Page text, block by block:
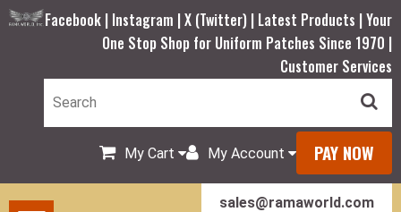
Facebook | Instagram |X (Twitter) | Latest Products |Your
One Stop Shop for Uniform Patches Since 1970 |
Customer Services
My Cart My Account PAY NOW
sales@ramaworld.com